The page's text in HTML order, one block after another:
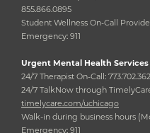
855.866.0895
Student Wellness On-Call
Emergency: 911
Urgent Mental Health Services
24/7 Therapist On-Call:
24/7 TalkNow through
timelycare.com/uchicago
Walk-in during business hours
Emergency: 911